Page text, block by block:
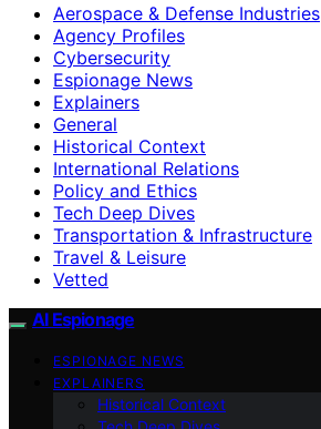
Aerospace & Defense Industries
Agency Profiles
Cybersecurity
Espionage News
Explainers
General
Historical Context
International Relations
Policy and Ethics
Tech Deep Dives
Transportation & Infrastructure
Travel & Leisure
Vetted
AI Espionage
ESPIONAGE NEWS
EXPLAINERS
Historical Context